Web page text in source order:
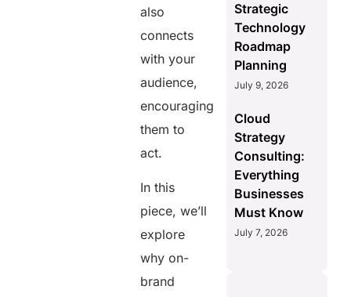
also
connects
with your
audience,
encouraging
them to
act.
In this
piece, we’ll
explore
why on-
brand
Strategic
Technology
Roadmap
Planning
July 9, 2026
Cloud
Strategy
Consulting:
Everything
Businesses
Must Know
July 7, 2026